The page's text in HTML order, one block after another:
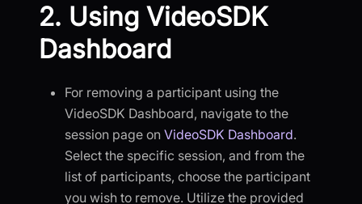
2. Using VideoSDK
Dashboard
For removing a participant using the
VideoSDK Dashboard, navigate to the
session page on VideoSDK Dashboard.
Select the specific session, and from the
list of participants, choose the participant
you wish to remove. Utilize the provided